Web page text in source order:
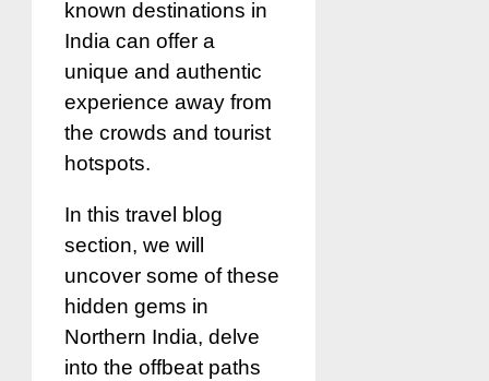
known destinations in
India can offer a
unique and authentic
experience away from
the crowds and tourist
hotspots.
In this travel blog
section, we will
uncover some of these
hidden gems in
Northern India, delve
into the offbeat paths